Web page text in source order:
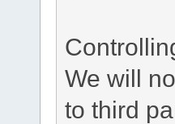
We will
to third